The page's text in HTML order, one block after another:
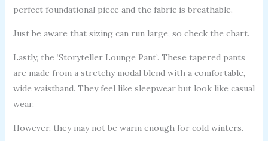
perfect foundational piece and the fabric is breathable.
Just be aware that sizing can run large, so check the chart.
Lastly, the ‘Storyteller Lounge Pant’. These tapered pants
are made from a stretchy modal blend with a comfortable,
wide waistband. They feel like sleepwear but look like casual
wear.
However, they may not be warm enough for cold winters.